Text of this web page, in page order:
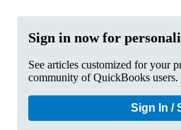
Sign in now for
See articles customized for your
community of QuickBooks users.
Sign In /